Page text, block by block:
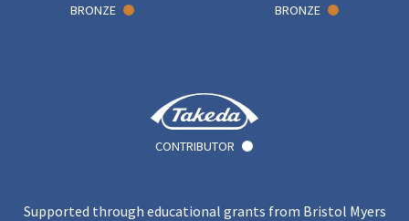
BRONZE BRONZE
CONTRIBUTOR
Supported through educational grants from Bristol Myers